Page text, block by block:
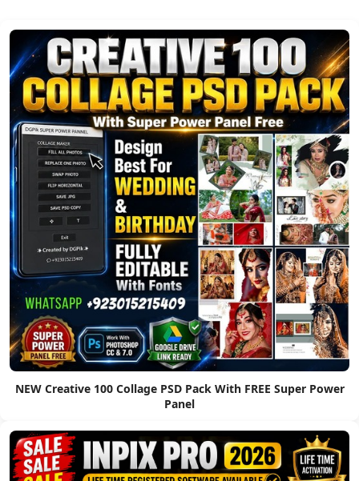
NEW Creative 100 Collage PSD Pack With FREE Super Power
Panel